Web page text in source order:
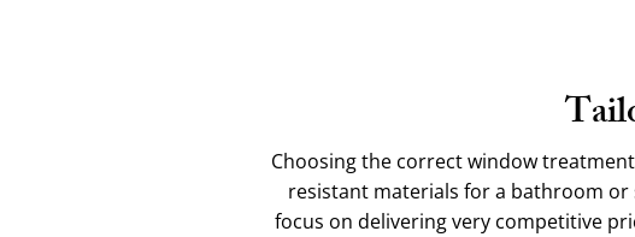
Choosing the correct window
resistant materials for a bathroom or
focus on delivering very competitive